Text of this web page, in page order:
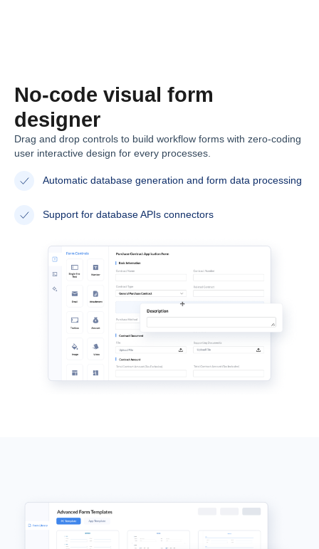
No-code visual form
designer
Drag and drop controls to build workflow forms with zero-coding
user interactive design for every processes.
Automatic database generation and form data processing
Support for database APIs connectors